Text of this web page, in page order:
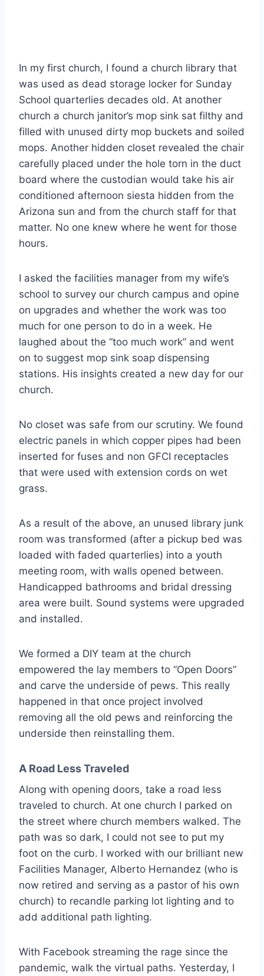
In my first church, I found a church library that
was used as dead storage locker for Sunday
School quarterlies decades old. At another
church a church janitor’s mop sink sat filthy and
filled with unused dirty mop buckets and soiled
mops. Another hidden closet revealed the chair
carefully placed under the hole torn in the duct
board where the custodian would take his air
conditioned afternoon siesta hidden from the
Arizona sun and from the church staff for that
matter. No one knew where he went for those
hours.
I asked the facilities manager from my wife’s
school to survey our church campus and opine
on upgrades and whether the work was too
much for one person to do in a week. He
laughed about the “too much work” and went
on to suggest mop sink soap dispensing
stations. His insights created a new day for our
church.
No closet was safe from our scrutiny. We found
electric panels in which copper pipes had been
inserted for fuses and non GFCI receptacles
that were used with extension cords on wet
grass.
As a result of the above, an unused library junk
room was transformed (after a pickup bed was
loaded with faded quarterlies) into a youth
meeting room, with walls opened between.
Handicapped bathrooms and bridal dressing
area were built. Sound systems were upgraded
and installed.
We formed a DIY team at the church
empowered the lay members to “Open Doors”
and carve the underside of pews. This really
happened in that once project involved
removing all the old pews and reinforcing the
underside then reinstalling them.
A Road Less Traveled
Along with opening doors, take a road less
traveled to church. At one church I parked on
the street where church members walked. The
path was so dark, I could not see to put my
foot on the curb. I worked with our brilliant new
Facilities Manager, Alberto Hernandez (who is
now retired and serving as a pastor of his own
church) to recandle parking lot lighting and to
add additional path lighting.
With Facebook streaming the rage since the
pandemic, walk the virtual paths. Yesterday, I